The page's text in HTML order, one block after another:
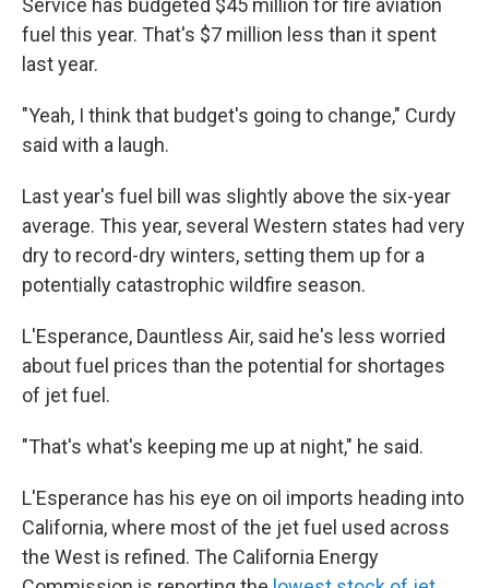
Service has budgeted $45 million for fire aviation
fuel this year. That's $7 million less than it spent
last year.
"Yeah, I think that budget's going to change," Curdy
said with a laugh.
Last year's fuel bill was slightly above the six-year
average. This year, several Western states had very
dry to record-dry winters, setting them up for a
potentially catastrophic wildfire season.
L'Esperance, Dauntless Air, said he's less worried
about fuel prices than the potential for shortages
of jet fuel.
"That's what's keeping me up at night," he said.
L'Esperance has his eye on oil imports heading into
California, where most of the jet fuel used across
the West is refined. The California Energy